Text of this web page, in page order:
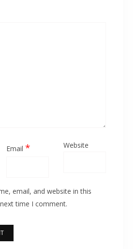
Email * Website
email, and website in this
time I comment.